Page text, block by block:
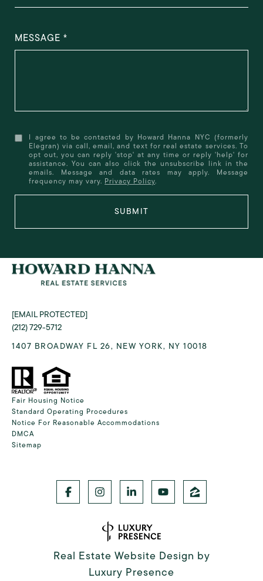
MESSAGE
I agree to be contacted by Howard Hanna NYC (formerly
Elegran) via call, email, and text for real estate services. To
opt out, you can reply 'stop' at any time or reply 'help' for
assistance. You can also click the unsubscribe link in the
emails. Message and data rates may apply. Message
frequency may vary. Privacy Policy.
SUBMIT
[EMAIL PROTECTED]
(212) 729-5712
1407 BROADWAY FL 26, NEW YORK, NY 10018
Fair Housing Notice
Standard Operating Procedures
Notice For Reasonable Accommodations
DMCA
Sitemap
Real Estate Website Design by
Luxury Presence